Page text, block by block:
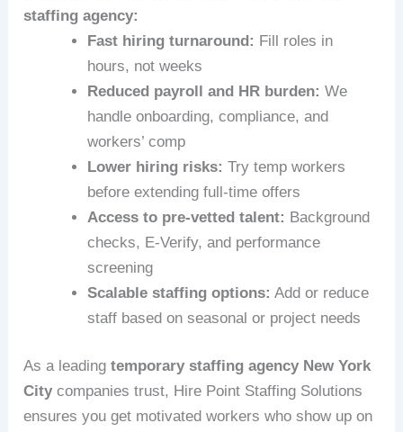
staffing agency:
Fast hiring turnaround: Fill roles in
hours, not weeks
Reduced payroll and HR burden: We
handle onboarding, compliance, and
workers’ comp
Lower hiring risks: Try temp workers
before extending full‑time offers
Access to pre-vetted talent: Background
checks, E-Verify, and performance
screening
Scalable staffing options: Add or reduce
staff based on seasonal or project needs
As a leadingtemporary staffing agency New York
City companies trust, Hire Point Staffing Solutions
ensures you get motivated workers who show up on